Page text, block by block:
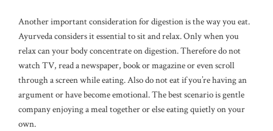
Another important consideration for digestion is the way you eat.
Ayurveda considers it essential to sit and relax. Only when you
relax can your body concentrate on digestion. Therefore do not
watch TV, read a newspaper, book or magazine or even scroll
through a screen while eating. Also do not eat if you’re having an
argument or have become emotional. The best scenario is gentle
company enjoying a meal together or else eating quietly on your
own.